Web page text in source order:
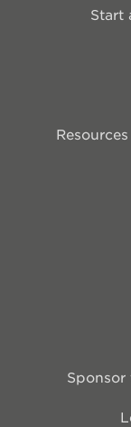
Start
Sponsor